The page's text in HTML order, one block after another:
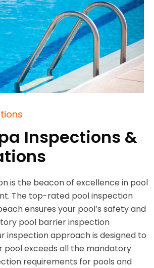
Inspections &
is the beacon of excellence in pool
The top-rated pool inspection
ensures your pool’s safety and
pool barrier inspection
inspection approach is designed to
pool exceeds all the mandatory
requirements for pools and